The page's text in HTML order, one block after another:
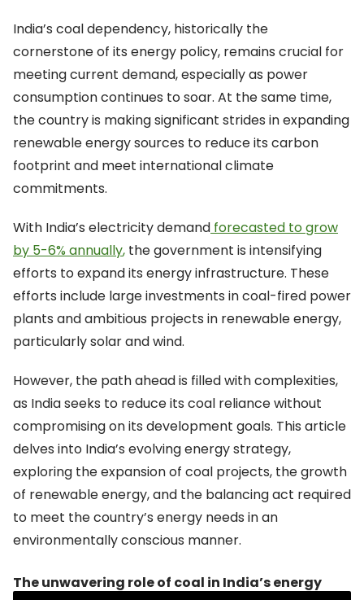
India’s coal dependency, historically the
cornerstone of its energy policy, remains crucial for
meeting current demand, especially as power
consumption continues to soar. At the same time,
the country is making significant strides in expanding
renewable energy sources to reduce its carbon
footprint and meet international climate
commitments.
With India’s electricity demand forecasted to grow
by 5-6% annually, the government is intensifying
efforts to expand its energy infrastructure. These
efforts include large investments in coal-fired power
plants and ambitious projects in renewable energy,
particularly solar and wind.
However, the path ahead is filled with complexities,
as India seeks to reduce its coal reliance without
compromising on its development goals. This article
delves into India’s evolving energy strategy,
exploring the expansion of coal projects, the growth
of renewable energy, and the balancing act required
to meet the country’s energy needs in an
environmentally conscious manner.
The unwavering role of coal in India’s energy